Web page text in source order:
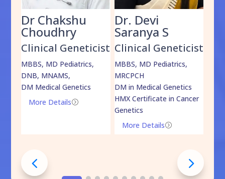
Dr Chakshu
Choudhry
Clinical Geneticist
MBBS, MD Pediatrics,
DNB, MNAMS,
DM Medical Genetics
=
More Details
Dr. Devi
Saranya S
Clinical Geneticist
MBBS, MD Pediatrics,
MRCPCH
DM in Medical Genetics
HMX Certificate in Cancer
Genetics
=
More Details